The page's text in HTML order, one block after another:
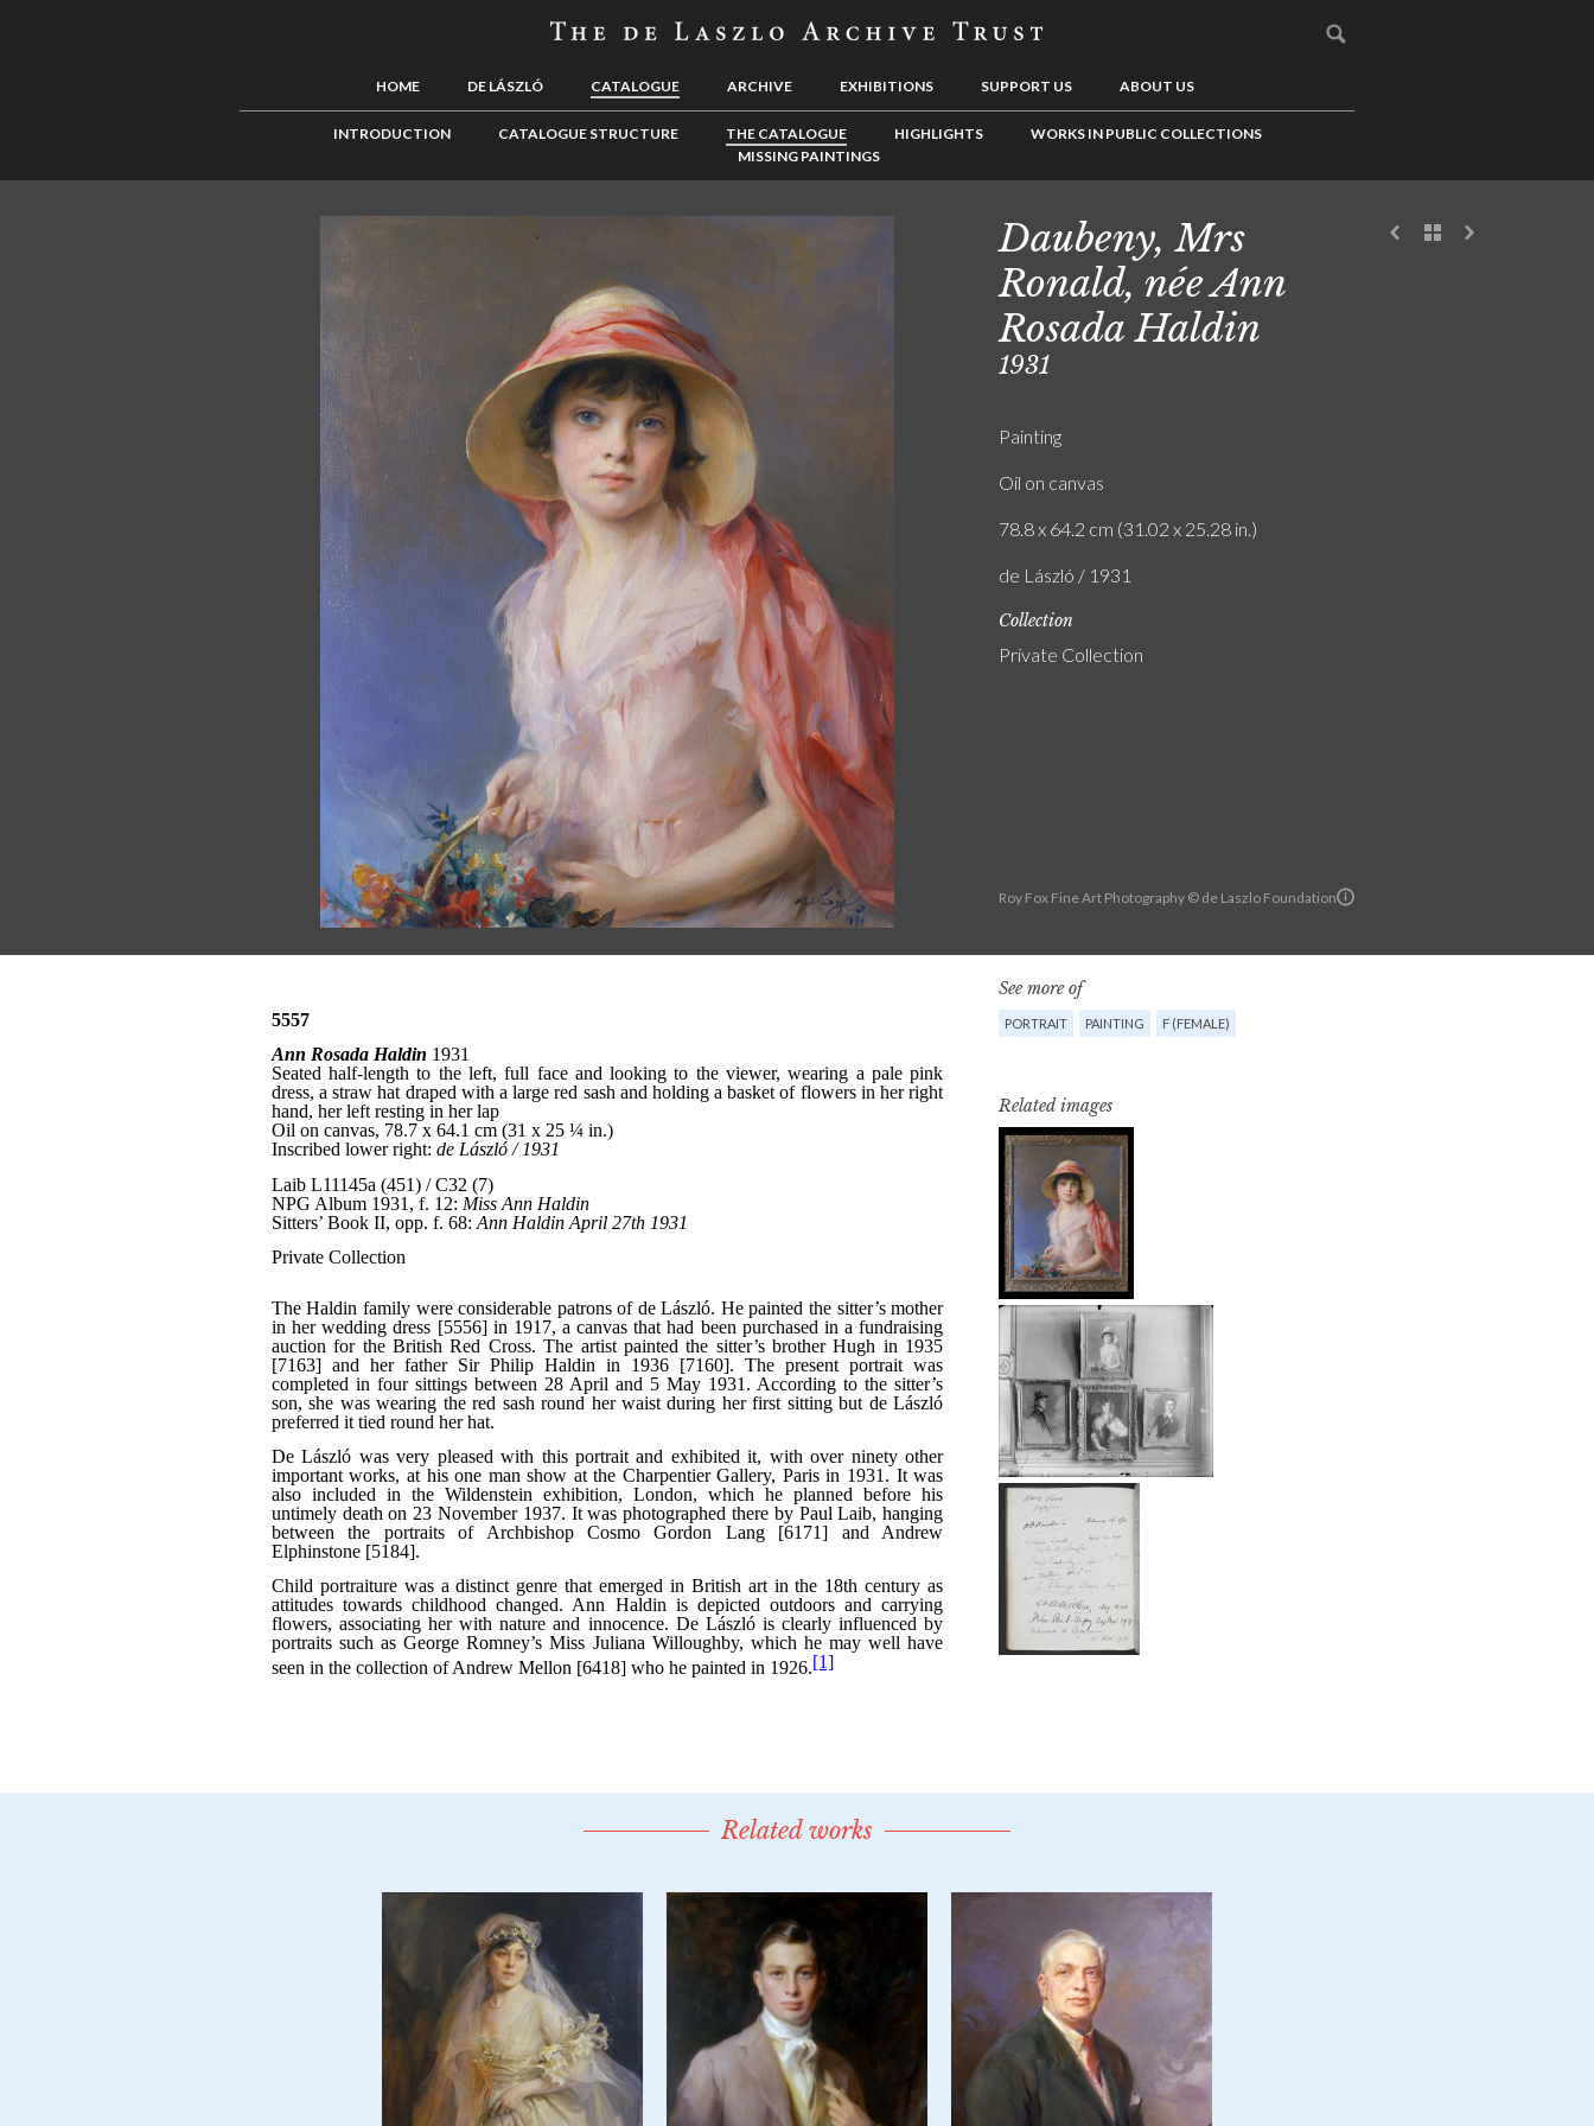
HOME DE LÁSZLÓ CATALOGUE ARCHIVE EXHIBITIONS SUPPORT US ABOUT US
INTRODUCTION CATALOGUE STRUCTURE THE CATALOGUE HIGHLIGHTS
WORKS IN PUBLIC COLLECTIONS
MISSING PAINTINGS
Roy Fox Fine Art Photography © de Laszlo Foundation
Daubeny, Mrs
Ronald, née Ann
Rosada Haldin
1931
Painting
Oil on canvas
78.8 x 64.2 cm (31.02 x 25.28 in.)
de László / 1931
Collection
Private Collection
See more of
PORTRAIT PAINTING F (FEMALE)
Related images
Related works